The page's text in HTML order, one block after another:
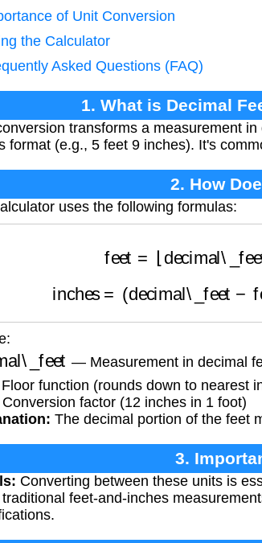
of Unit Conversion
the Calculator
Asked Questions (FAQ)
1. What is Decimal
transforms a measurement
format (e.g., 5 feet 9 inches). It's
2. How
uses the following formulas:
⌊decimal\_feet
inches
= decimal\_feet
— Measurement in decimal
function (rounds down to nearest
factor (12 inches in 1 foot)
The decimal portion of the feet
3.
Converting between these units is
feet-and-inches